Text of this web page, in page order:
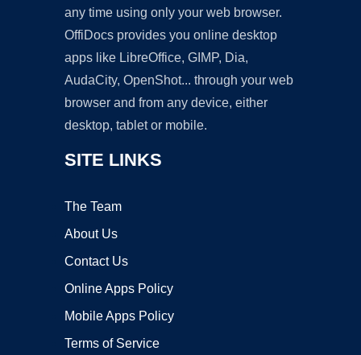
any time using only your web browser.
OffiDocs provides you online desktop
apps like LibreOffice, GIMP, Dia,
AudaCity, OpenShot... through your web
browser and from any device, either
desktop, tablet or mobile.
SITE LINKS
The Team
About Us
Contact Us
Online Apps Policy
Mobile Apps Policy
Terms of Service